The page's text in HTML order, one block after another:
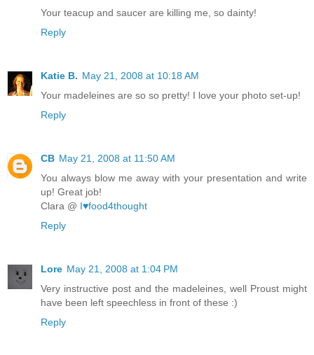
Your teacup and saucer are killing me, so dainty!
Reply
Katie B. May 21, 2008 at 10:18 AM
Your madeleines are so so pretty! I love your photo set-up!
Reply
CB May 21, 2008 at 11:50 AM
You always blow me away with your presentation and write
up! Great job!
Clara @ I♥food4thought
Reply
Lore May 21, 2008 at 1:04 PM
Very instructive post and the madeleines, well Proust might
have been left speechless in front of these :)
Reply